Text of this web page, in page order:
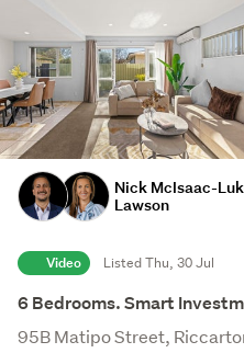
Nick McIsaac-
Lawson
Video Listed Thu, 30 Jul
6 Bedrooms. Smart
95B Matipo Street,